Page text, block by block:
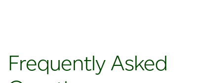
Frequently Asked